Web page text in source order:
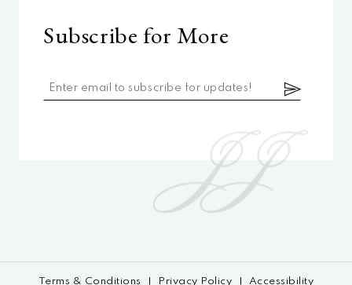
Subscribe for More
Terms & Conditions Privacy Policy Accessibility